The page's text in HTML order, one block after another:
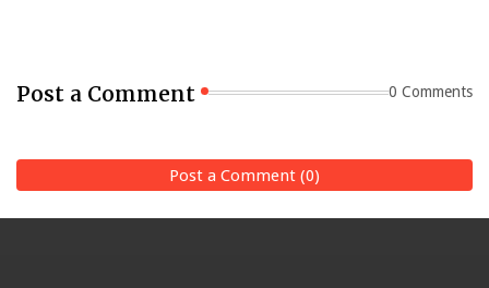
Post a Comment 0 Comments
Post a Comment (0)